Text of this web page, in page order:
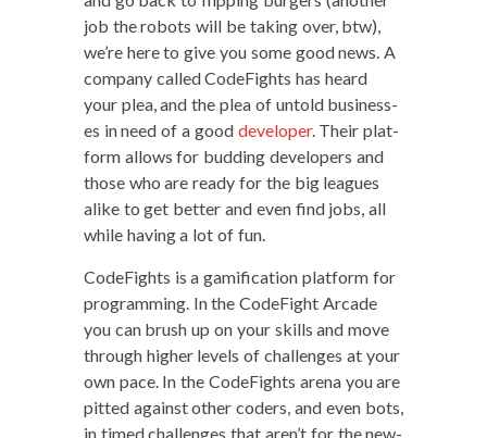
job the robots will be tak­ing over, btw),
we’re here to give you some good news. A
com­pa­ny called Code­Fights has heard
your plea, and the plea of untold busi­ness­
es in need of a good devel­op­er. Their plat­
form allows for bud­ding devel­op­ers and
those who are ready for the big leagues
alike to get bet­ter and even find jobs, all
while hav­ing a lot of fun.
Code­Fights is a gam­i­fi­ca­tion plat­form for
pro­gram­ming. In the Code­Fight Arcade
you can brush up on your skills and move
through high­er lev­els of chal­lenges at your
own pace. In the Code­Fights are­na you are
pit­ted against oth­er coders, and even bots,
in timed chal­lenges that aren’t for the new­